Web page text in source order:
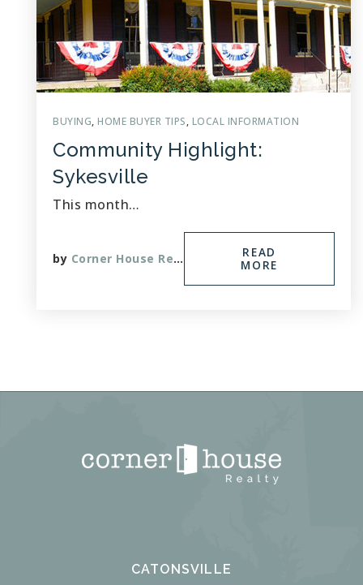
BUYING, HOME BUYER TIPS, LOCAL INFORMATION
Community Highlight:
Sykesville
This month…
by Corner House Realty
READ
MORE
CATONSVILLE